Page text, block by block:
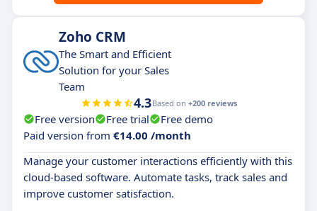
Zoho CRM
The Smart and Efficient
Solution for your Sales
Team
4.3Based on +200 reviews
Free version Free trial
Free demo
Paid version from €14.00 /month
Manage your customer interactions efficiently with this
cloud-based software. Automate tasks, track sales and
improve customer satisfaction.